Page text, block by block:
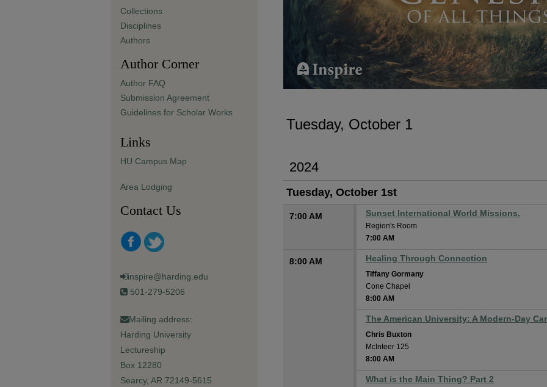
Tuesday, October 1
2024
Tuesday, October 1st
7:00 AM Sunset International World Missions.
Region's Room
7:00 AM
8:00 AM Healing Through Connection
Tiffany Gormany
Cone Chapel
8:00 AM
The American University: A Modern-Day
Chris Buxton
McInteer 125
8:00 AM
What is the Main Thing? Part 2
Collections
Disciplines
Authors
Author Corner
Author FAQ
Submission Agreement
Guidelines for Scholar Works
Links
HU Campus Map
Area Lodging
Contact Us
inspire@harding.edu
501-279-5206
Mailing address:
Harding University
Lectureship
Box 12280
Searcy, AR 72149-5615